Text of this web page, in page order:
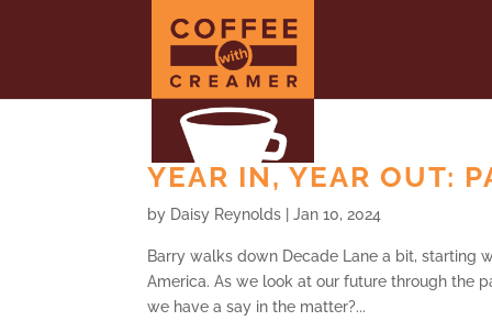
YEAR IN, YEAR OUT:
by Daisy Reynolds |Jan 10, 2024
Barry walks down Decade Lane a bit, starting
America. As we look at our future through the
we have a say in the matter?...